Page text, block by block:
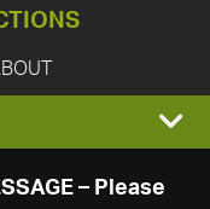
– Please